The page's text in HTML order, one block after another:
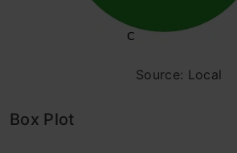
Source: Local
Box Plot